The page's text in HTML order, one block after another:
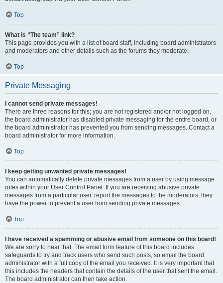
Top
What is “The team” link?
This page provides you with a list of board staff, including board administrators
and moderators and other details such as the forums they moderate.
Top
Private Messaging
I cannot send private messages!
There are three reasons for this; you are not registered and/or not logged on,
the board administrator has disabled private messaging for the entire board, or
the board administrator has prevented you from sending messages. Contact a
board administrator for more information.
Top
I keep getting unwanted private messages!
You can automatically delete private messages from a user by using message
rules within your User Control Panel. If you are receiving abusive private
messages from a particular user, report the messages to the moderators; they
have the power to prevent a user from sending private messages.
Top
I have received a spamming or abusive email from someone on this board!
We are sorry to hear that. The email form feature of this board includes
safeguards to try and track users who send such posts, so email the board
administrator with a full copy of the email you received. It is very important that
this includes the headers that contain the details of the user that sent the email.
The board administrator can then take action.